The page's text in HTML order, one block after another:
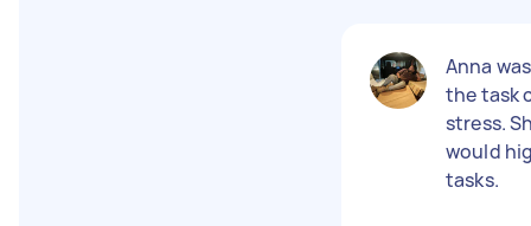
Anna
the task
stress.
would
tasks.